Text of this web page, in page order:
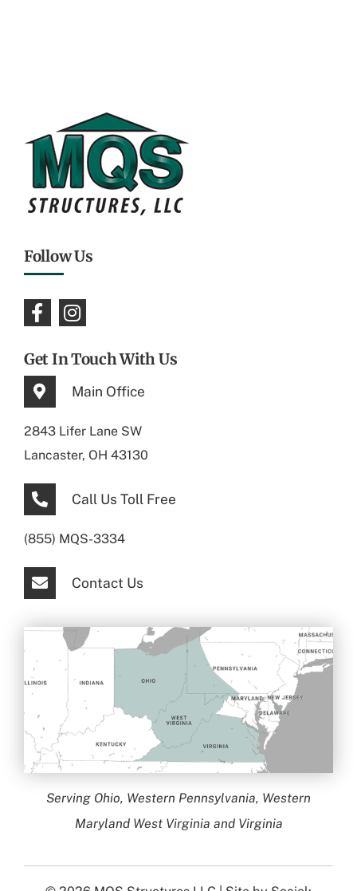
Follow Us
Get In Touch With Us
Main Office
2843 Lifer Lane SW
Lancaster, OH 43130
Call Us Toll Free
(855) MQS-3334
Contact Us
Serving Ohio, Western Pennsylvania, Western
Maryland West Virginia and Virginia